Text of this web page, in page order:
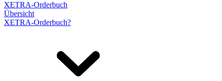
XETRA-Orderbuch
Übersicht
XETRA-Orderbuch?